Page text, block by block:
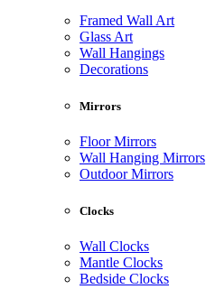
Framed Wall Art
Glass Art
Wall Hangings
Decorations
Mirrors
Floor Mirrors
Wall Hanging Mirrors
Outdoor Mirrors
Clocks
Wall Clocks
Mantle Clocks
Bedside Clocks